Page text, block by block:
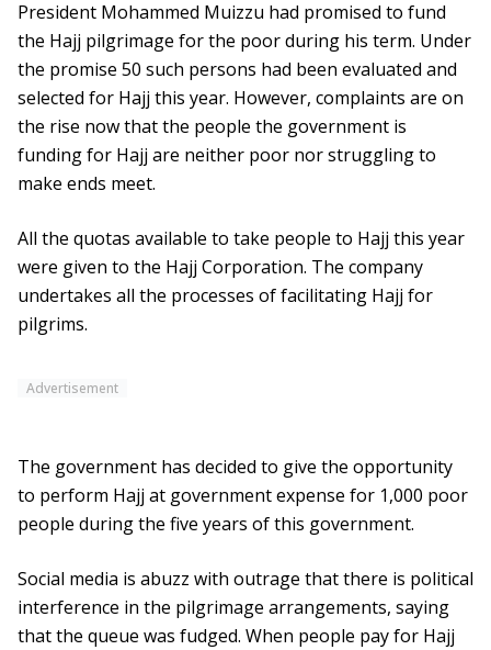
President Mohammed Muizzu had promised to fund
the Hajj pilgrimage for the poor during his term. Under
the promise 50 such persons had been evaluated and
selected for Hajj this year. However, complaints are on
the rise now that the people the government is
funding for Hajj are neither poor nor struggling to
make ends meet.
All the quotas available to take people to Hajj this year
were given to the Hajj Corporation. The company
undertakes all the processes of facilitating Hajj for
pilgrims.
Advertisement
The government has decided to give the opportunity
to perform Hajj at government expense for 1,000 poor
people during the five years of this government.
Social media is abuzz with outrage that there is political
interference in the pilgrimage arrangements, saying
that the queue was fudged. When people pay for Hajj